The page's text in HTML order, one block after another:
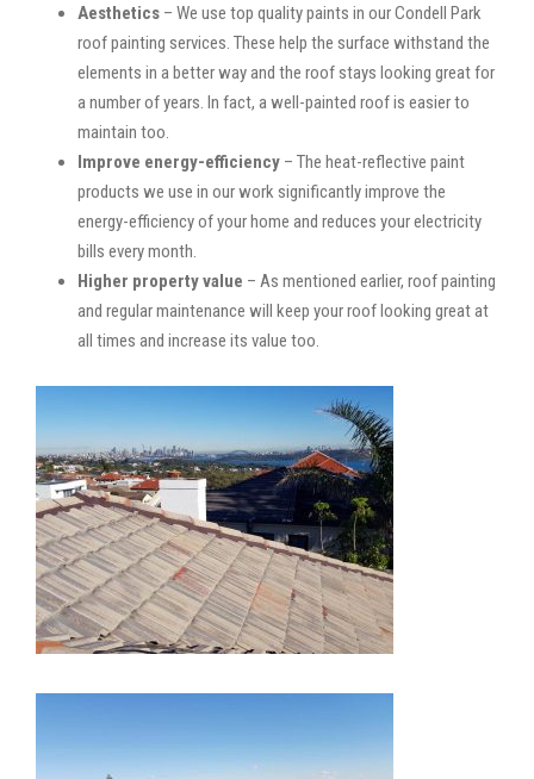
Aesthetics – We use top quality paints in our Condell Park
roof painting services. These help the surface withstand the
elements in a better way and the roof stays looking great for
a number of years. In fact, a well-painted roof is easier to
maintain too.
Improve energy-efficiency – The heat-reflective paint
products we use in our work significantly improve the
energy-efficiency of your home and reduces your electricity
bills every month.
Higher property value – As mentioned earlier, roof painting
and regular maintenance will keep your roof looking great at
all times and increase its value too.